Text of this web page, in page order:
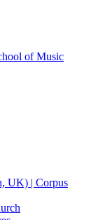
of Music
UK) | Corpus